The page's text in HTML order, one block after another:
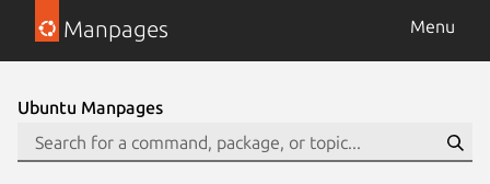
Manpages Menu
Ubuntu Manpages